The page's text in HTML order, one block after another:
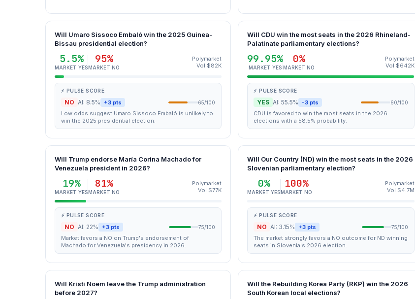
Will Umaro Sissoco Embaló win the 2025 Guinea-
Bissau presidential election?
5.5%
MARKET YES
95%
MARKET NO
Polymarket
Vol $82K
⚡ PULSE SCORE
NO AI: 8.5% +3 pts 65/100
Low odds suggest Umaro Sissoco Embaló is unlikely to
win the 2025 presidential election.
Will CDU win the most seats in the 2026 Rhineland-
Palatinate parliamentary elections?
99.95%
MARKET YES
0%
MARKET NO
Polymarket
Vol $642K
⚡ PULSE SCORE
YES AI: 55.5% -3 pts 60/100
CDU is favored to win the most seats in the 2026
elections with a 58.5% probability.
Will Trump endorse María Corina Machado for
Venezuela president in 2026?
19%
MARKET YES
81%
MARKET NO
Polymarket
Vol $77K
⚡ PULSE SCORE
NO AI: 22% +3 pts 75/100
Market favors a NO on Trump's endorsement of
Machado for Venezuela's presidency in 2026.
Will Our Country (ND) win the most seats in the 2026
Slovenian parliamentary election?
0%
MARKET YES
100%
MARKET NO
Polymarket
Vol $4.7M
⚡ PULSE SCORE
NO AI: 3.15% +3 pts 75/100
The market strongly favors a NO outcome for ND winning
seats in Slovenia's 2026 election.
Will Kristi Noem leave the Trump administration
before 2027?
Will the Rebuilding Korea Party (RKP) win the 2026
South Korean local elections?